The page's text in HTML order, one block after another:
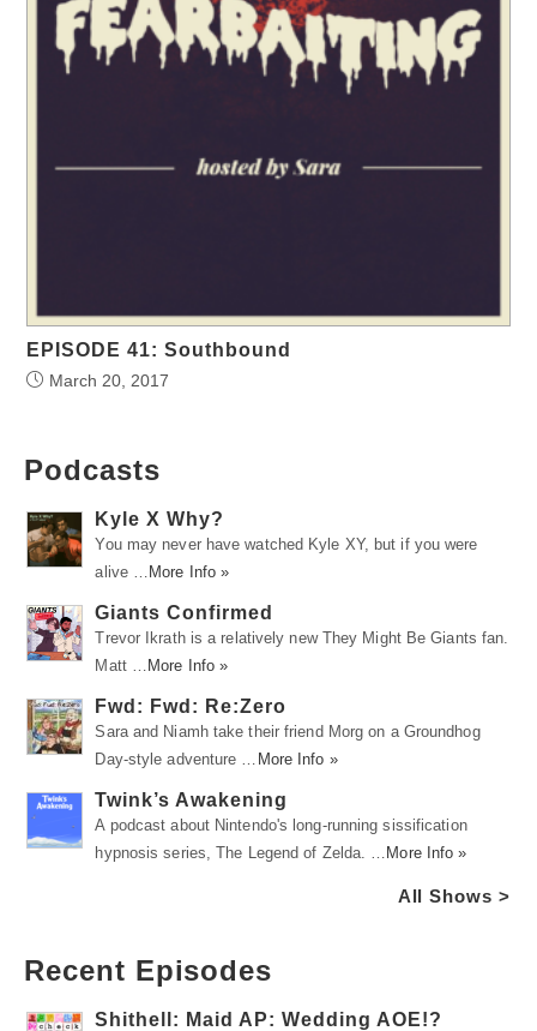
EPISODE 41: Southbound
March 20, 2017
Podcasts
Kyle X Why?
You may never have watched Kyle XY, but if you were
alive …
More Info »
Giants Confirmed
Trevor Ikrath is a relatively new They Might Be Giants fan.
Matt …
More Info »
Fwd: Fwd: Re:Zero
Sara and Niamh take their friend Morg on a Groundhog
Day-style adventure …
More Info »
Twink’s Awakening
A podcast about Nintendo's long-running sissification
hypnosis series, The Legend of Zelda. …
More Info »
All Shows >
Recent Episodes
Shithell: Maid AP: Wedding AOE!?